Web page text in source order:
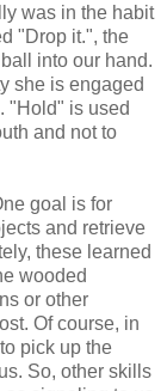
was in the habit
"Drop it.", the
into our hand.
she is engaged
"Hold" is used
and not to
goal is for
and retrieve
these learned
wooded
or other
Of course, in
pick up the
So, other skills